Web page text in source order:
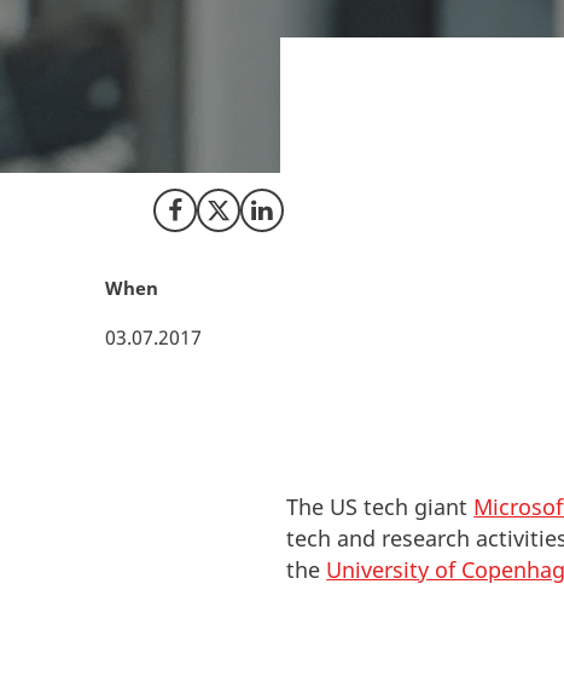
Share on Facebook
Share on X (Twitter)
Share on LinkedIn
When
03.07.2017
The US tech giant
tech and research
the University of